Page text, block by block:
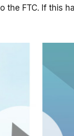
FTC. If this